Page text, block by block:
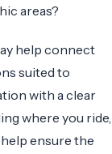
areas?
help connect
suited to
with a clear
where you ride,
ensure the